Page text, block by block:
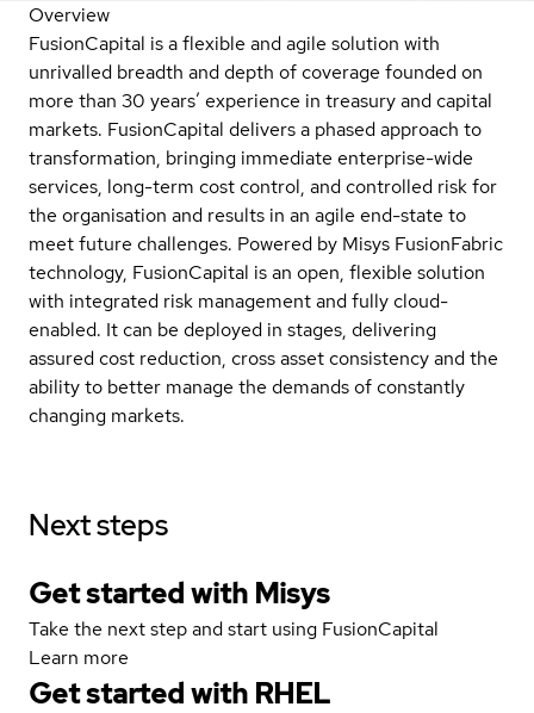
Overview
FusionCapital is a flexible and agile solution with
unrivalled breadth and depth of coverage founded on
more than 30 years’ experience in treasury and capital
markets. FusionCapital delivers a phased approach to
transformation, bringing immediate enterprise-wide
services, long-term cost control, and controlled risk for
the organisation and results in an agile end-state to
meet future challenges. Powered by Misys FusionFabric
technology, FusionCapital is an open, flexible solution
with integrated risk management and fully cloud-
enabled. It can be deployed in stages, delivering
assured cost reduction, cross asset consistency and the
ability to better manage the demands of constantly
changing markets.
Next steps
Get started with Misys
Take the next step and start using FusionCapital
Learn more
Get started with RHEL